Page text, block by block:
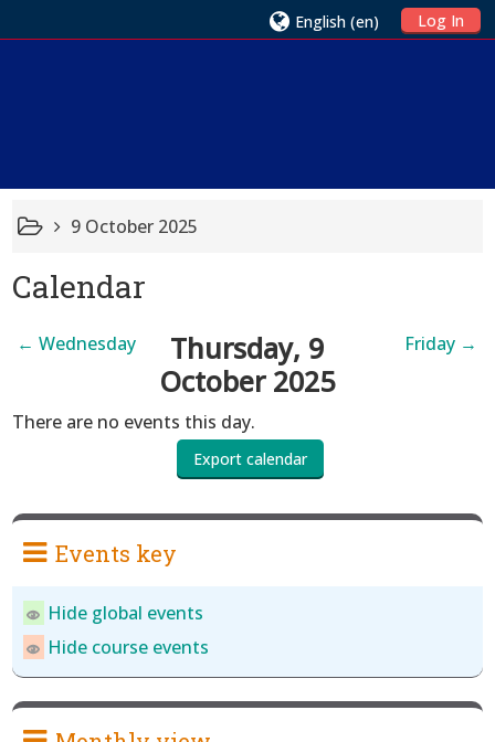
Log In
English ‎(en)‎
9 October 2025
Calendar
← Wednesday
Thursday, 9
October 2025
Friday →
There are no events this day.
Events key
Hide global events
Hide course events